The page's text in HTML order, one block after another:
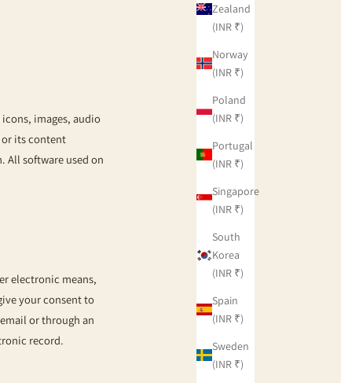
Zealand
(INR ₹)
Norway
(INR ₹)
Poland
(INR ₹)
Portugal
(INR ₹)
Singapore
(INR ₹)
South
Korea
(INR ₹)
Spain
(INR ₹)
Sweden
(INR ₹)
images, audio
or its content
. All software used on
electronic means,
your consent to
or through an
record.